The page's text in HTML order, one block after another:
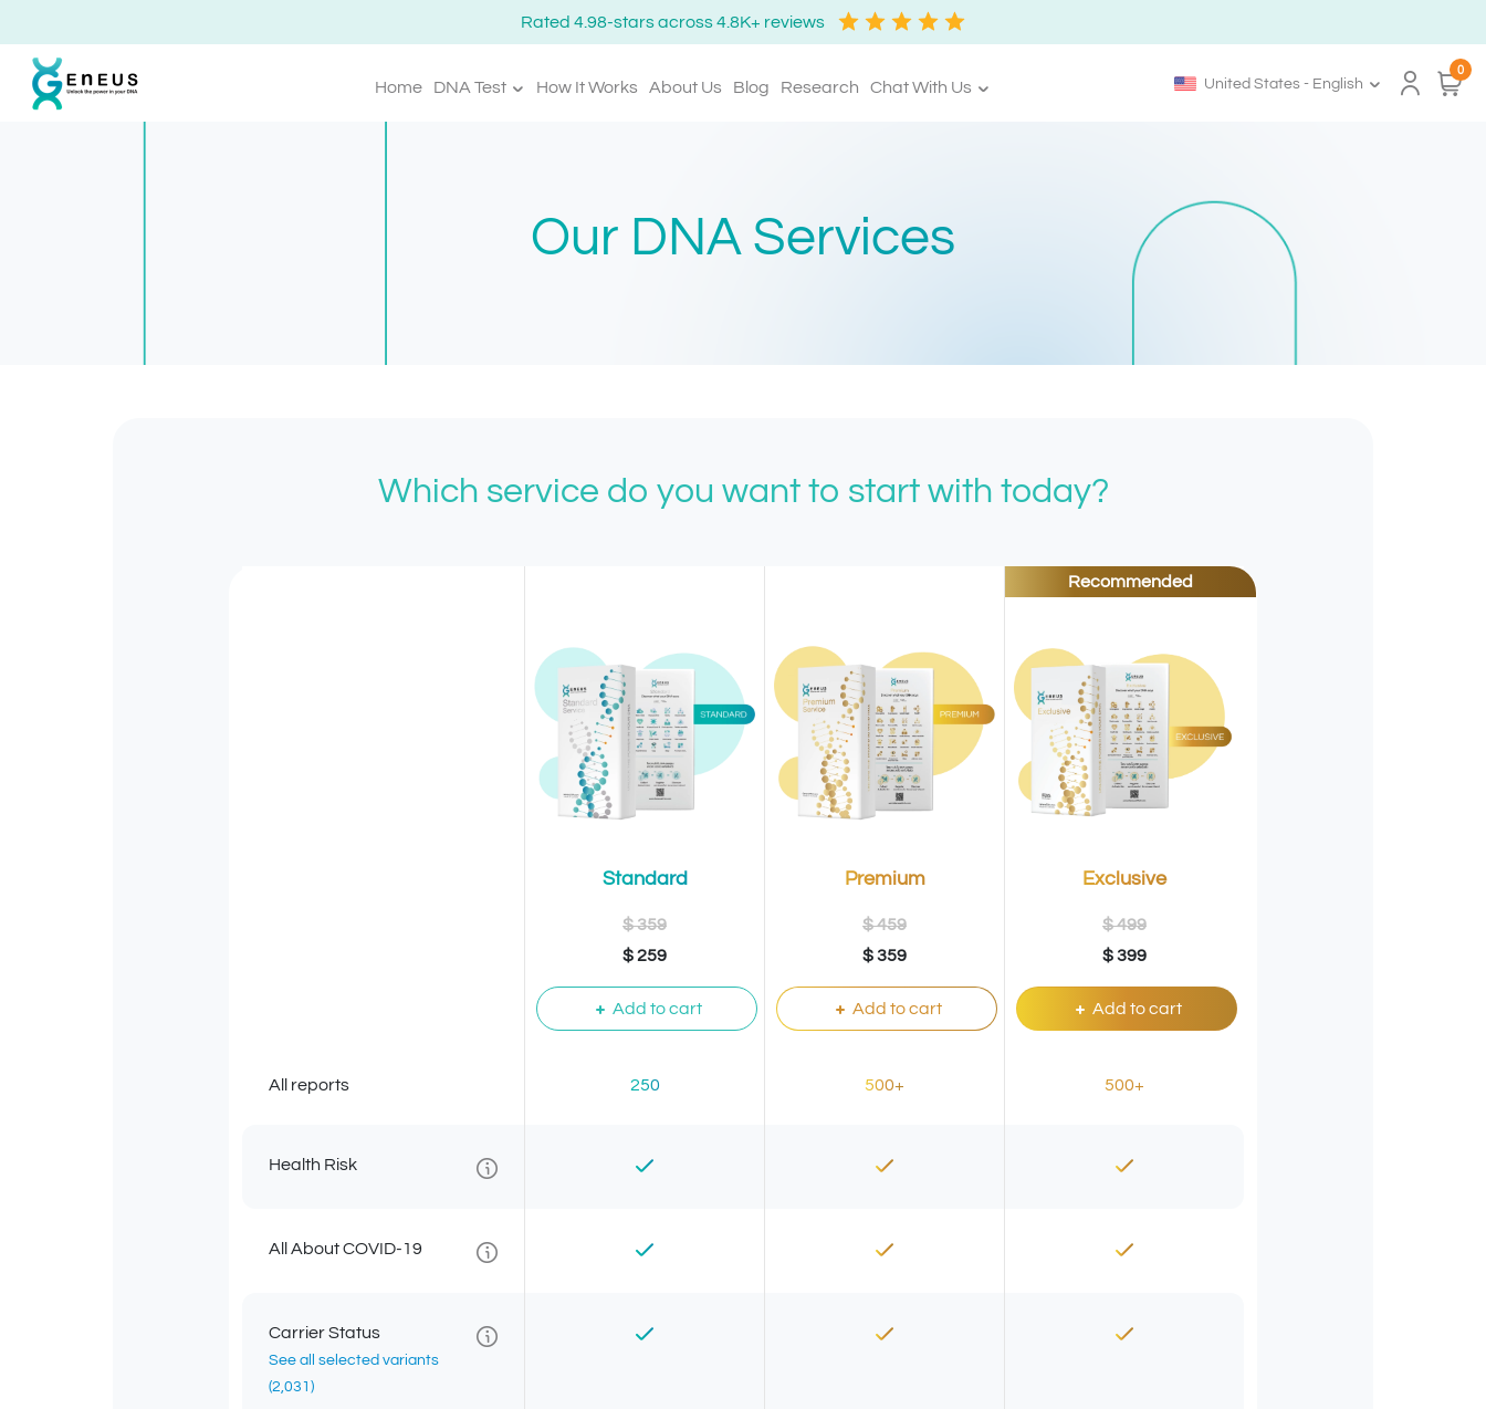
Rated 4.98-stars across 4.8K+ reviews
Home DNA Test How It Works About Us Blog Research Chat With Us United States - English
0
Our DNA Services
Which service do you want to start with today?
Recommended
Standard
$ 359
$ 259
Add to cart
Premium
$ 459
$ 359
Add to cart
Exclusive
$ 499
$ 399
Add to cart
All reports 250 500+ 500+
Health Risk
All About COVID-19
Carrier Status
See all selected variants
(2,031)